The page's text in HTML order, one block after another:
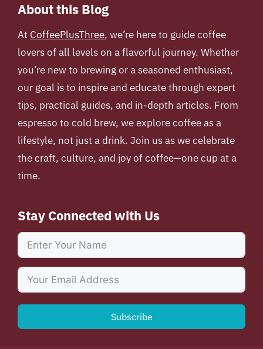
About this Blog
At CoffeePlusThree, we’re here to guide coffee
lovers of all levels on a flavorful journey. Whether
you’re new to brewing or a seasoned enthusiast,
our goal is to inspire and educate through expert
tips, practical guides, and in-depth articles. From
espresso to cold brew, we explore coffee as a
lifestyle, not just a drink. Join us as we celebrate
the craft, culture, and joy of coffee—one cup at a
time.
Stay Connected with Us
Subscribe